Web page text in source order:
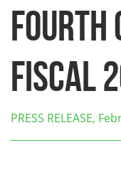
Fourth
Fiscal
PRESS RELEASE,